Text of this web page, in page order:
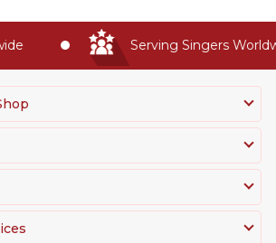
Serving Singers